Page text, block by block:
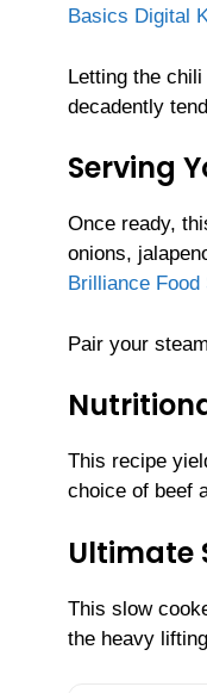
Basics Digital
Letting the
decadently
Serving
Once ready,
onions,
Brilliance
Pair your
This recipe
choice of beef
Ultimate
This slow
the heavy